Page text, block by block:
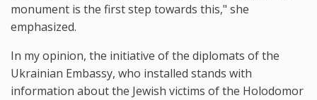
monument is the first step towards this," she
emphasized.
In my opinion, the initiative of the diplomats of the
Ukrainian Embassy, who installed stands with
information about the Jewish victims of the Holodomor